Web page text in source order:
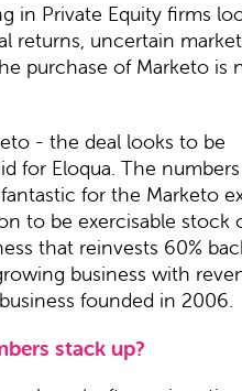
in Private Equity firms
returns, uncertain
purchase of Marketo is
- the deal looks to be
for Eloqua. The
for the Marketo
to be exercisable stock
that reinvests 60%
business with
founded in 2006.
stack up?